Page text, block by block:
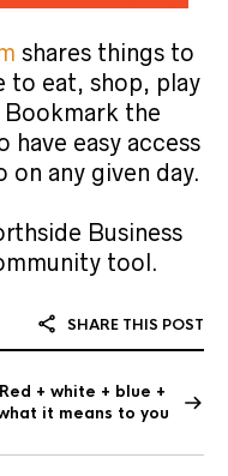
shares things to
to eat, shop, play
the
have easy access
any given day.
Business
tool.
SHARE THIS POST
Red + white + blue +
it means to you